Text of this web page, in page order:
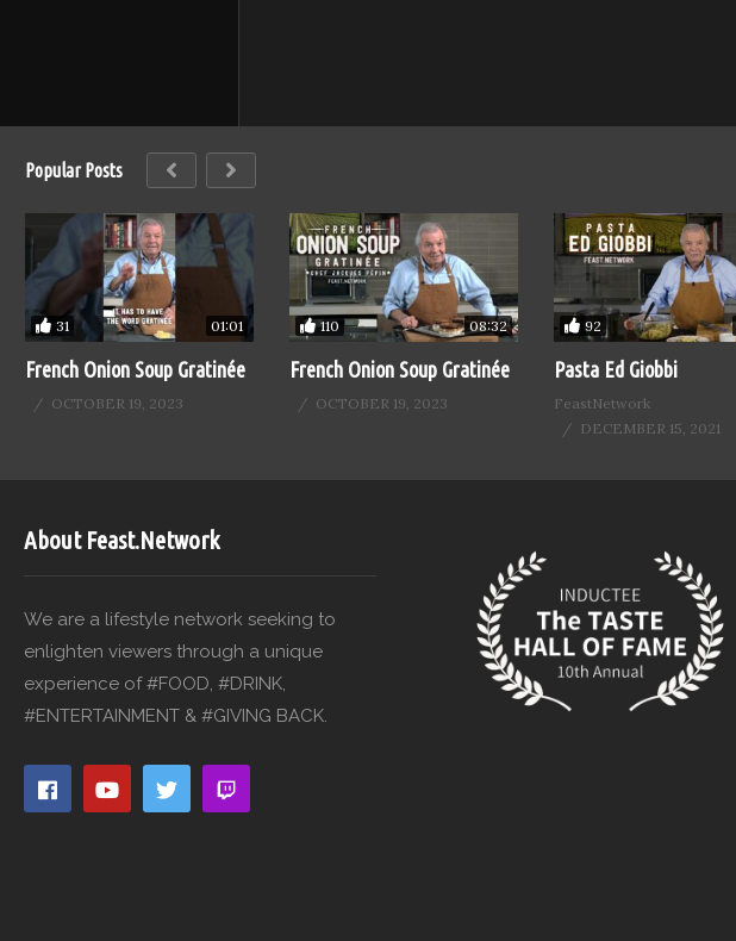
Popular Posts
31 01:01
French Onion Soup Gratinée
OCTOBER 19, 2023
110 08:32
French Onion Soup Gratinée
OCTOBER 19, 2023
92
Pasta Ed Giobbi
FeastNetwork
DECEMBER 15, 2021
About Feast.Network
We are a lifestyle network seeking to
enlighten viewers through a unique
experience of #FOOD, #DRINK,
#ENTERTAINMENT & #GIVING BACK.